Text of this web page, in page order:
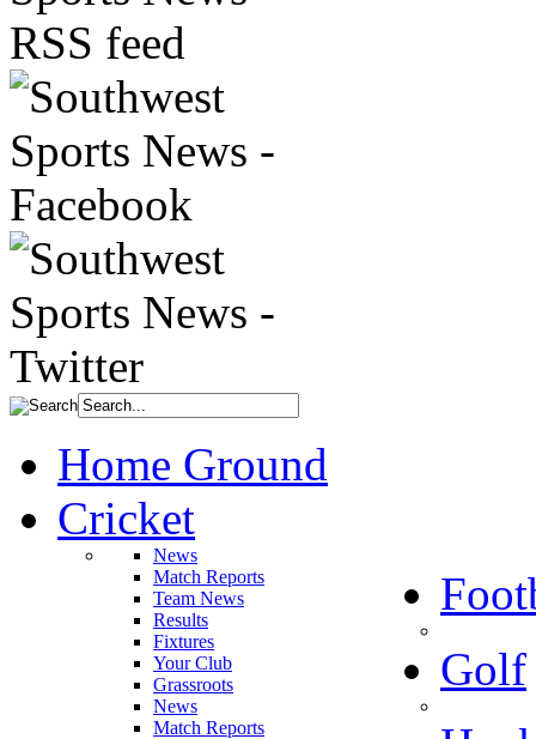
Home Ground
Cricket
News
Match Reports
Team News
Results
Fixtures
Your Club
Grassroots
News
Match Reports
Golf